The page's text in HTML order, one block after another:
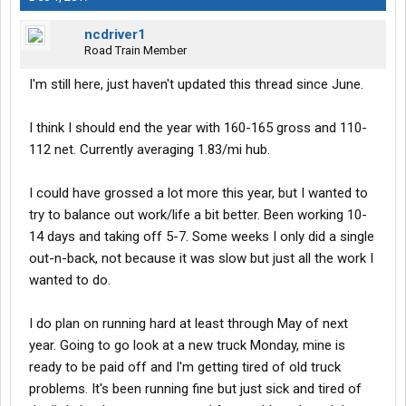
ncdriver1
Road Train Member
I'm still here, just haven't updated this thread since June.
I think I should end the year with 160-165 gross and 110-
112 net. Currently averaging 1.83/mi hub.
I could have grossed a lot more this year, but I wanted to
try to balance out work/life a bit better. Been working 10-
14 days and taking off 5-7. Some weeks I only did a single
out-n-back, not because it was slow but just all the work I
wanted to do.
I do plan on running hard at least through May of next
year. Going to go look at a new truck Monday, mine is
ready to be paid off and I'm getting tired of old truck
problems. It's been running fine but just sick and tired of